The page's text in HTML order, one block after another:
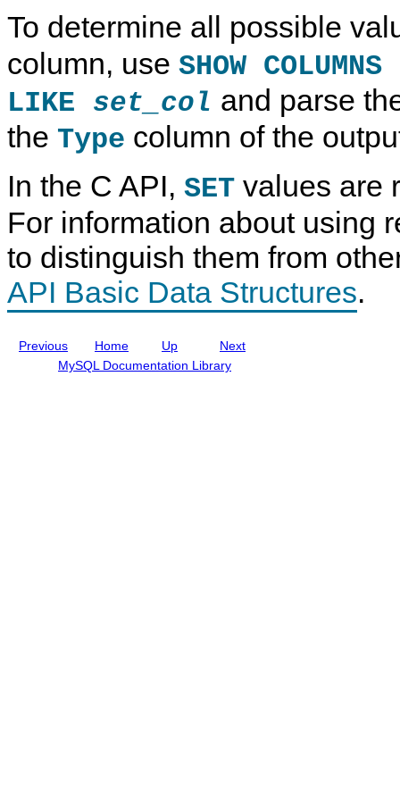
To determine all possible
column, use SHOW
LIKE set_col and parse
the Type column of the
In the C API, SET values are
For information about using
to distinguish them from
API Basic Data Structures.
Previous
p
e
Home
e
f
e
n
c
M
a
u
a
I
n
c
l
d
i
y
Up
a
T
p
e
Next
a
y
e
MySQL Documentation Library